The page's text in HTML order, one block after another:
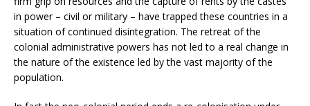
in power – civil or military – have trapped these countries in a
situation of continued disintegration. The retreat of the
colonial administrative powers has not led to a real change in
the nature of the existence led by the vast majority of the
population.